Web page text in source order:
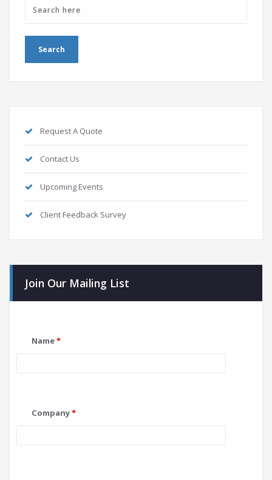
Request A Quote
Contact Us
Upcoming Events
Client Feedback Survey
Join Our Mailing List
Name*
Company*